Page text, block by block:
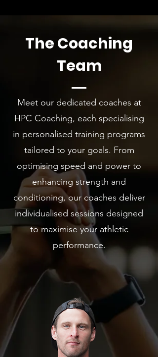
The Coaching
Team
Meet our dedicated coaches at
HPC Coaching, each specialising
in personalised training programs
tailored to your goals. From
optimising speed and power to
enhancing strength and
conditioning, our coaches deliver
individualised sessions designed
to maximise your athletic
performance.